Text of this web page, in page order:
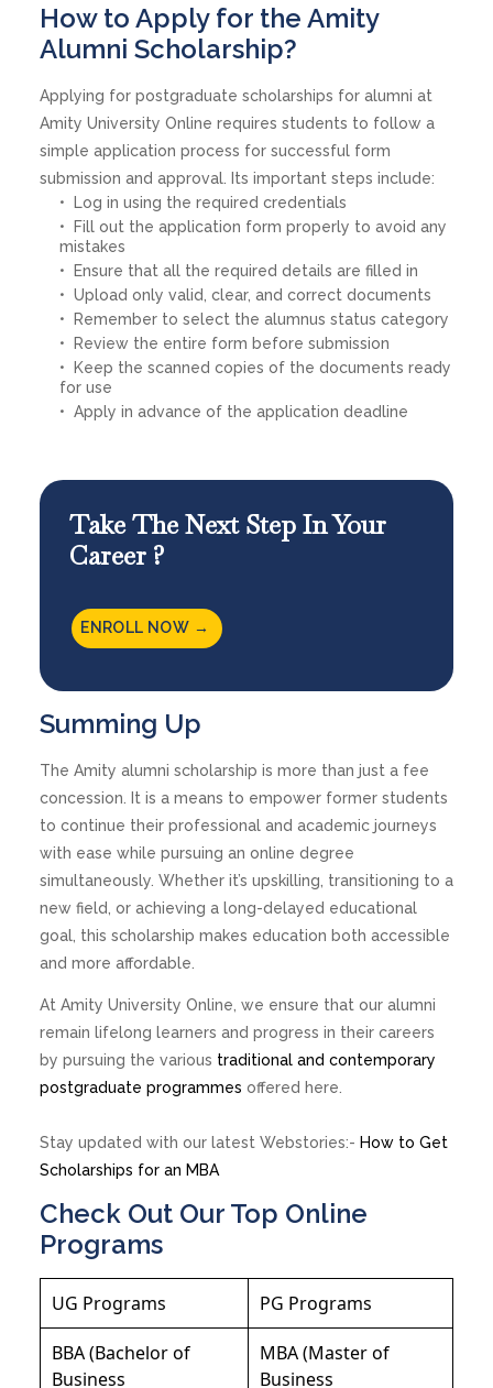
How to Apply for the Amity
Alumni Scholarship?
Applying for postgraduate scholarships for alumni at
Amity University Online requires students to follow a
simple application process for successful form
submission and approval. Its important steps include:
Log in using the required credentials
Fill out the application form properly to avoid any
mistakes
Ensure that all the required details are filled in
Upload only valid, clear, and correct documents
Remember to select the alumnus status category
Review the entire form before submission
Keep the scanned copies of the documents ready
for use
Apply in advance of the application deadline
Take The Next Step In Your
Career ?
ENROLL NOW →
Summing Up
The Amity alumni scholarship is more than just a fee
concession. It is a means to empower former students
to continue their professional and academic journeys
with ease while pursuing an online degree
simultaneously. Whether it’s upskilling, transitioning to a
new field, or achieving a long-delayed educational
goal, this scholarship makes education both accessible
and more affordable.
At Amity University Online, we ensure that our alumni
remain lifelong learners and progress in their careers
by pursuing the various traditional and contemporary
postgraduate programmes offered here.
Stay updated with our latest Webstories:- How to Get
Scholarships for an MBA
Check Out Our Top Online
Programs
UG Programs PG Programs
BBA (Bachelor of
Business
MBA (Master of
Business